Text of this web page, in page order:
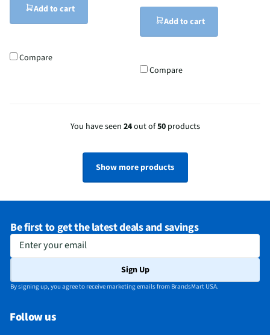
Add to cart
Compare
Add to cart
Compare
You have seen 24out of50products
Show more products
Be first to get the latest deals and savings
Enter your email
Sign Up
By signing up, you agree to receive marketing emails from BrandsMart USA.
Follow us